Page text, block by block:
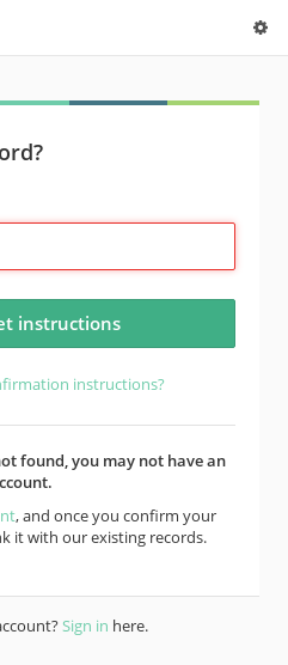
instructions?
found, you may not have an
, and once you confirm your
it with our existing records.
Sign in here.